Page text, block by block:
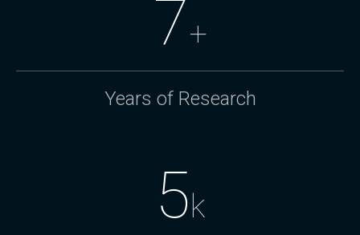
7+
Years of Research
5k